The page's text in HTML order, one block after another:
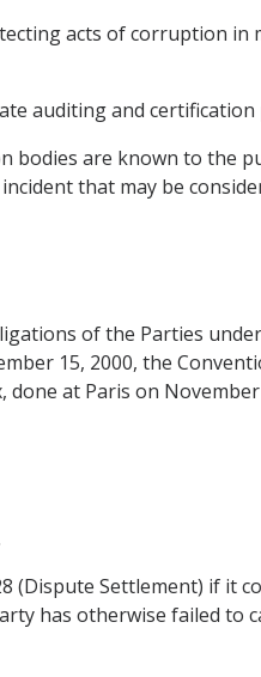
acts of corruption in
auditing and certification
bodies are known to the
that may be
of the Parties
15, 2000, the
at Paris on
(Dispute Settlement) if it
has otherwise failed to